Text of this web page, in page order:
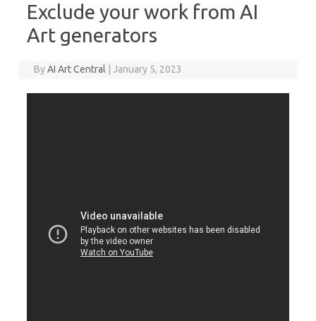
Exclude your work from AI
Art generators
ByAI Art Central January 5, 2023